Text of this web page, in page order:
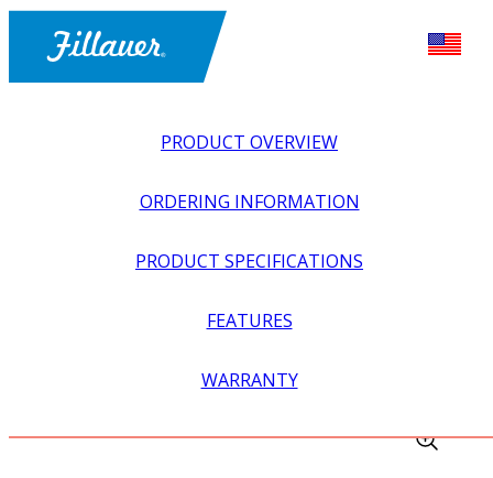
PRODUCT OVERVIEW
ORDERING INFORMATION
PRODUCT SPECIFICATIONS
FEATURES
WARRANTY
AIR ATTACHMENT FOR FLOOR CARVER